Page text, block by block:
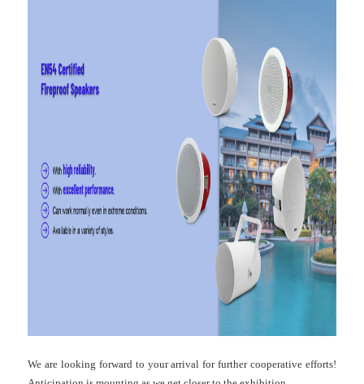
We are looking forward to your arrival for further cooperative efforts!